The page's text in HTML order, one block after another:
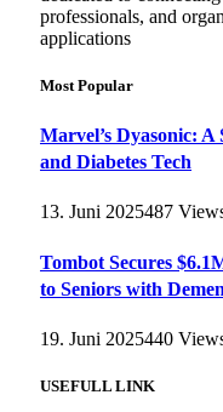
professionals, and
applications
Most Popular
Marvel’s Dyasonic:
and Diabetes Tech
13. Juni 2025487
Tombot Secures
to Seniors with
19. Juni 2025440
USEFULL LINK